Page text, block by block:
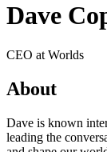
Dave
CEO at Worlds
About
Dave is known
leading the